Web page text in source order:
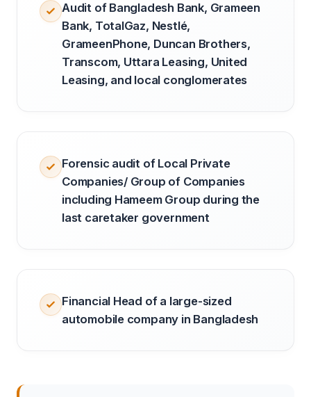
Audit of Bangladesh Bank, Grameen
Bank, TotalGaz, Nestlé,
GrameenPhone, Duncan Brothers,
Transcom, Uttara Leasing, United
Leasing, and local conglomerates
Forensic audit of Local Private
Companies/ Group of Companies
including Hameem Group during the
last caretaker government
Financial Head of a large-sized
automobile company in Bangladesh